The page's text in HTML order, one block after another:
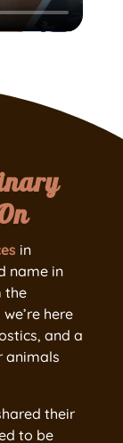
in
name in
the
here
and a
animals
their
to be